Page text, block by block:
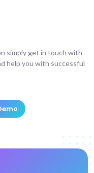
simply get in touch with
help you with successful